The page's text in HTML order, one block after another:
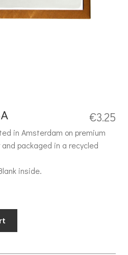
€3.25
in Amsterdam on premium
packaged in a recycled
inside.